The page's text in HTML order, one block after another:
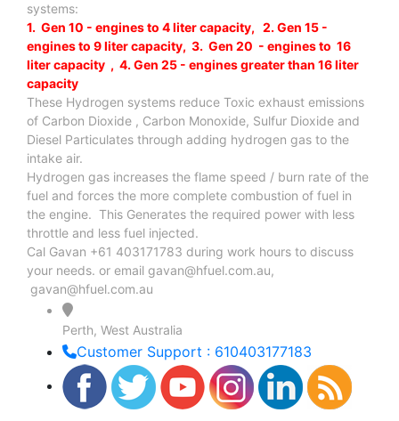
systems:
1. Gen 10 - engines to 4 liter capacity, 2. Gen 15 -
engines to 9 liter capacity, 3. Gen 20 - engines to 16
liter capacity , 4. Gen 25 - engines greater than 16 liter
capacity
These Hydrogen systems reduce Toxic exhaust emissions
of Carbon Dioxide , Carbon Monoxide, Sulfur Dioxide and
Diesel Particulates through adding hydrogen gas to the
intake air.
Hydrogen gas increases the flame speed / burn rate of the
fuel and forces the more complete combustion of fuel in
the engine. This Generates the required power with less
throttle and less fuel injected.
Cal Gavan +61 403171783 during work hours to discuss
your needs. or email gavan@hfuel.com.au,
gavan@hfuel.com.au
Perth, West Australia
Customer Support : 610403177183